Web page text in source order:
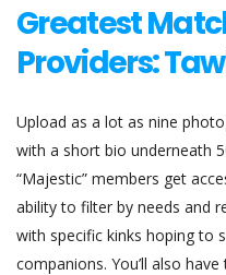
Greatest
Providers:
Upload as a lot as nine
with a short bio underneath
“Majestic” members get
ability to filter by needs and
with specific kinks hoping to
companions. You’ll also